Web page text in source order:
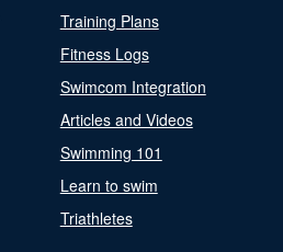
Training Plans
Fitness Logs
Swimcom Integration
Articles and Videos
Swimming 101
Learn to swim
Triathletes